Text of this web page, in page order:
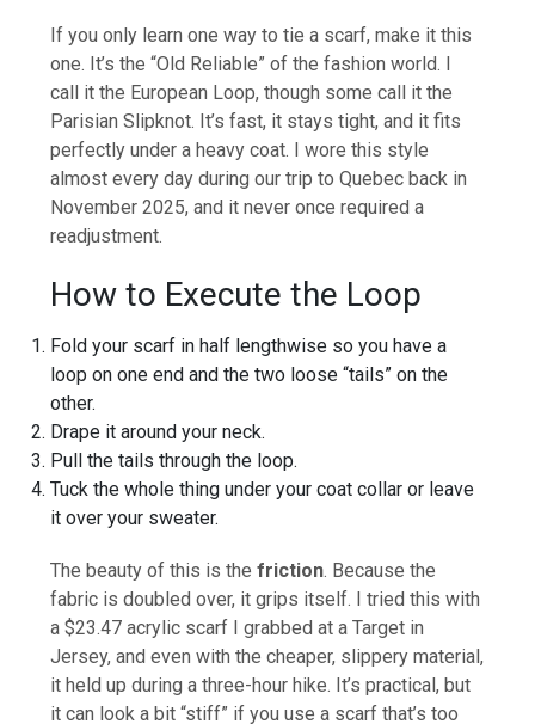
If you only learn one way to tie a scarf, make it this
one. It’s the “Old Reliable” of the fashion world. I
call it the European Loop, though some call it the
Parisian Slipknot. It’s fast, it stays tight, and it fits
perfectly under a heavy coat. I wore this style
almost every day during our trip to Quebec back in
November 2025, and it never once required a
readjustment.
How to Execute the Loop
Fold your scarf in half lengthwise so you have a
loop on one end and the two loose “tails” on the
other.
Drape it around your neck.
Pull the tails through the loop.
Tuck the whole thing under your coat collar or leave
it over your sweater.
The beauty of this is thefriction. Because the
fabric is doubled over, it grips itself. I tried this with
a $23.47 acrylic scarf I grabbed at a Target in
Jersey, and even with the cheaper, slippery material,
it held up during a three-hour hike. It’s practical, but
it can look a bit “stiff” if you use a scarf that’s too